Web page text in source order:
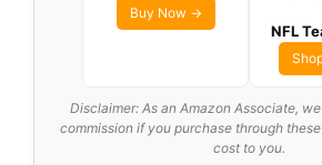
Buy Now →
NFL
Disclaimer: As an Amazon Associate,
commission if you purchase through
cost to you.